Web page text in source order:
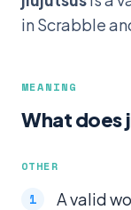
in Scrabble
MEANING
What does
OTHER
A valid